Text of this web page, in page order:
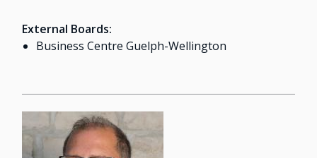
External Boards:
Business Centre Guelph-Wellington